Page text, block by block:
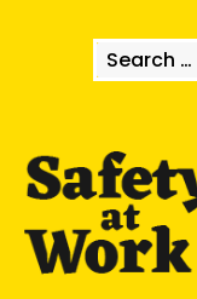
Search
for: